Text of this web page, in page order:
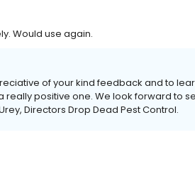
Would use again.
of your kind feedback and to
really positive one. We look forward to
Directors Drop Dead Pest Control.